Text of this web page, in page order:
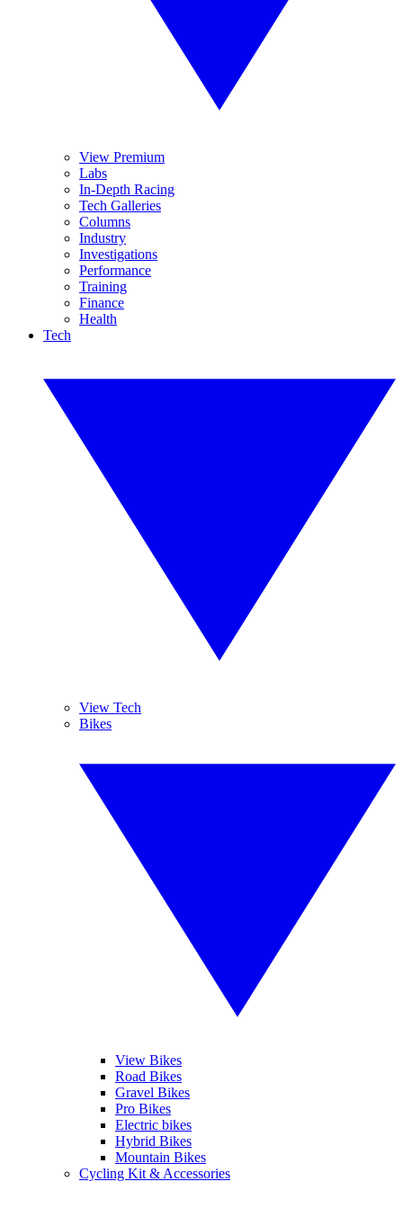
View Premium
Labs
In-Depth Racing
Tech Galleries
Columns
Industry
Investigations
Performance
Training
Finance
Health
Tech
View Tech
Bikes
View Bikes
Road Bikes
Gravel Bikes
Pro Bikes
Electric bikes
Hybrid Bikes
Mountain Bikes
Cycling Kit & Accessories